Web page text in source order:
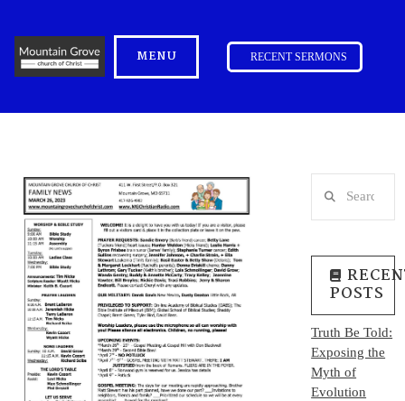
MENU RECENT SERMONS
POSTS
Truth Be Told:
Exposing the
Myth of
Evolution